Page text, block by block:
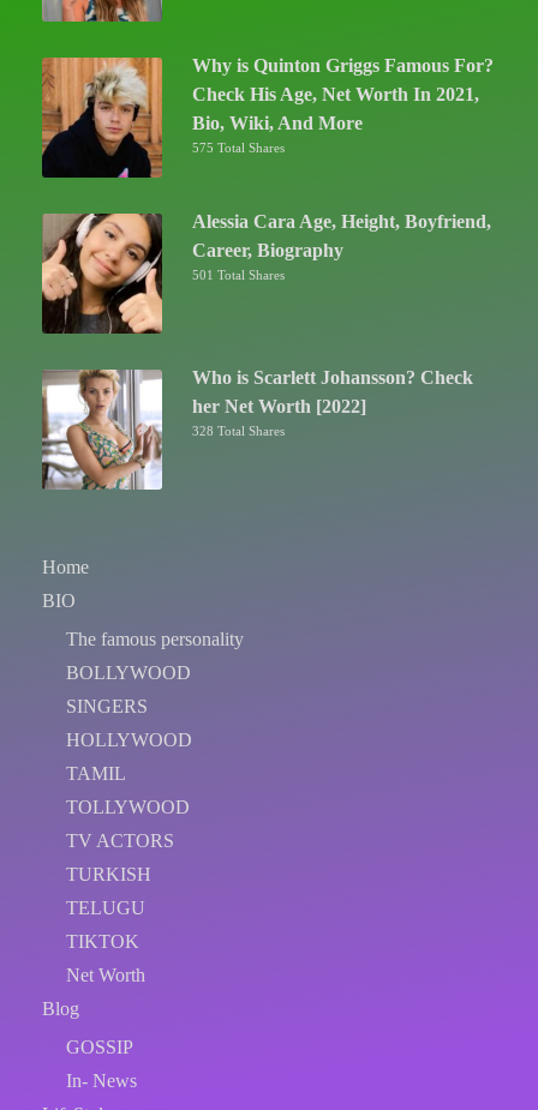
Why is Quinton Griggs Famous For?
Check His Age, Net Worth In 2021,
Bio, Wiki, And More
575 Total Shares
Alessia Cara Age, Height, Boyfriend,
Career, Biography
501 Total Shares
Who is Scarlett Johansson? Check
her Net Worth [2022]
328 Total Shares
Home
BIO
The famous personality
BOLLYWOOD
SINGERS
HOLLYWOOD
TAMIL
TOLLYWOOD
TV ACTORS
TURKISH
TELUGU
TIKTOK
Net Worth
Blog
GOSSIP
In- News